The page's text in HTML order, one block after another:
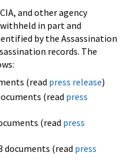
and other agency
in part and
by the Assassination
records. The
(read press release)
(read press
(read press
documents (read press